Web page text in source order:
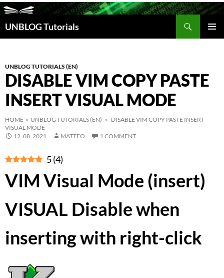
UNBLOG Tutorials
Search
UNBLOG TUTORIALS (EN)
DISABLE VIM COPY PASTE
INSERT VISUAL MODE
HOME » UNBLOG TUTORIALS (EN) » DISABLE VIM COPY PASTE INSERT
VISUAL MODE
12. 08. 2021
MATTEO 1 COMMENT
5(4)
VIM Visual Mode (insert)
VISUAL Disable when
inserting with right-click